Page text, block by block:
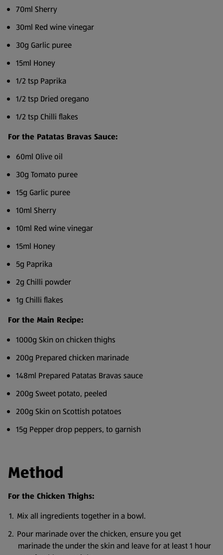
70ml Sherry
30ml Red wine vinegar
30g Garlic puree
15ml Honey
1/2 tsp Paprika
1/2 tsp Dried oregano
1/2 tsp Chilli flakes
For the Patatas Bravas Sauce:
60ml Olive oil
30g Tomato puree
15g Garlic puree
10ml Sherry
10ml Red wine vinegar
15ml Honey
5g Paprika
2g Chilli powder
1g Chilli flakes
For the Main Recipe:
1000g Skin on chicken thighs
200g Prepared chicken marinade
148ml Prepared Patatas Bravas sauce
200g Sweet potato, peeled
200g Skin on Scottish potatoes
15g Pepper drop peppers, to garnish
Method
For the Chicken Thighs:
Mix all ingredients together in a bowl.
Pour marinade over the chicken, ensure you get
marinade the under the skin and leave for at least 1 hour